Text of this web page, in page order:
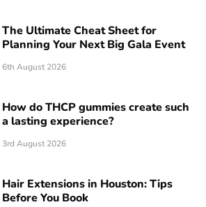
The Ultimate Cheat Sheet for
Planning Your Next Big Gala Event
6th August 2026
How do THCP gummies create such
a lasting experience?
3rd August 2026
Hair Extensions in Houston: Tips
Before You Book